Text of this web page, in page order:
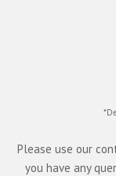
Please use our
you have any